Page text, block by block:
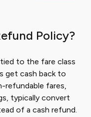
Policy?
to the fare class
get cash back to
refundable fares,
typically convert
of a cash refund.